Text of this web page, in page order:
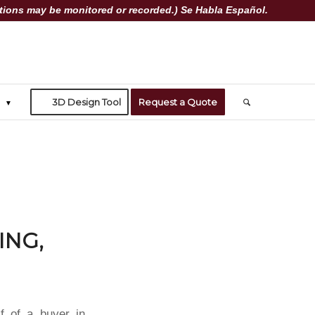
may be monitored or recorded.) Se Habla Español.
3D Design Tool Request a Quote